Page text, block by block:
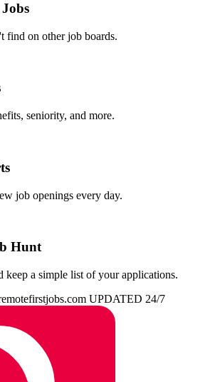
find on other job boards.
seniority, and more.
job openings every day.
Hunt
keep a simple list of your applications.
UPDATED 24/7